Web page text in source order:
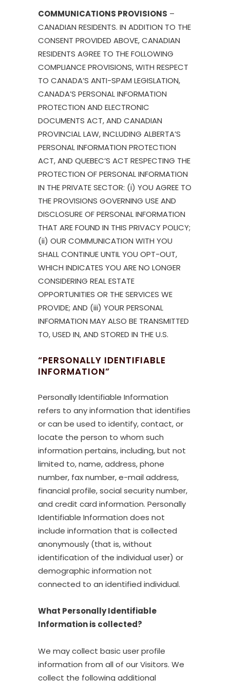
COMMUNICATIONS PROVISIONS –
CANADIAN RESIDENTS. IN ADDITION TO THE
CONSENT PROVIDED ABOVE, CANADIAN
RESIDENTS AGREE TO THE FOLLOWING
COMPLIANCE PROVISIONS, WITH RESPECT
TO CANADA’S ANTI-SPAM LEGISLATION,
CANADA’S PERSONAL INFORMATION
PROTECTION AND ELECTRONIC
DOCUMENTS ACT, AND CANADIAN
PROVINCIAL LAW, INCLUDING ALBERTA’S
PERSONAL INFORMATION PROTECTION
ACT, AND QUEBEC’S ACT RESPECTING THE
PROTECTION OF PERSONAL INFORMATION
IN THE PRIVATE SECTOR: (i) YOU AGREE TO
THE PROVISIONS GOVERNING USE AND
DISCLOSURE OF PERSONAL INFORMATION
THAT ARE FOUND IN THIS PRIVACY POLICY;
(ii) OUR COMMUNICATION WITH YOU
SHALL CONTINUE UNTIL YOU OPT-OUT,
WHICH INDICATES YOU ARE NO LONGER
CONSIDERING REAL ESTATE
OPPORTUNITIES OR THE SERVICES WE
PROVIDE; AND (iii) YOUR PERSONAL
INFORMATION MAY ALSO BE TRANSMITTED
TO, USED IN, AND STORED IN THE U.S.
“PERSONALLY IDENTIFIABLE
INFORMATION”
Personally Identifiable Information
refers to any information that identifies
or can be used to identify, contact, or
locate the person to whom such
information pertains, including, but not
limited to, name, address, phone
number, fax number, e-mail address,
financial profile, social security number,
and credit card information. Personally
Identifiable Information does not
include information that is collected
anonymously (that is, without
identification of the individual user) or
demographic information not
connected to an identified individual.
What Personally Identifiable
Information is collected?
We may collect basic user profile
information from all of our Visitors. We
collect the following additional